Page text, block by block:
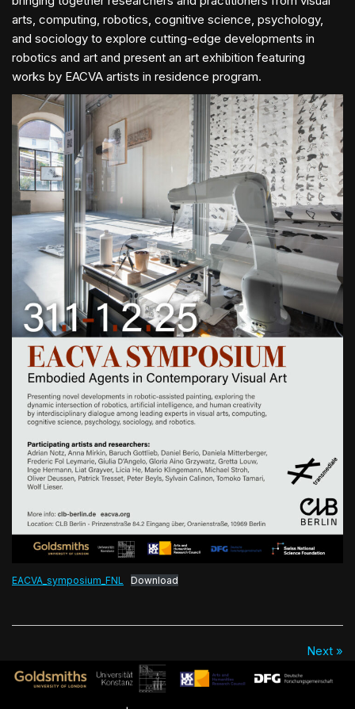
arts, computing, robotics, cognitive science, psychology,
and sociology to explore cutting-edge developments in
robotics and art and present an art exhibition featuring
works by EACVA artists in residence program.
EACVA_symposium_FNL Download
Next »